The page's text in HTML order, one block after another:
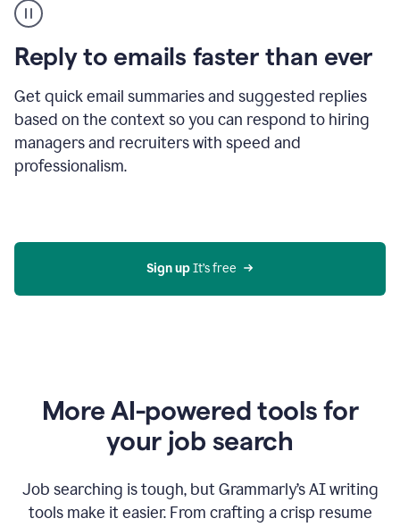
Reply to emails faster than ever
Get quick email summaries and suggested replies
based on the context so you can respond to hiring
managers and recruiters with speed and
professionalism.
user
using
Grammarly
to
reply
to
an
e-
mail
in
AI
Sign up It’s free
More AI-powered tools for
your job search
Job searching is tough, but Grammarly’s AI writing
tools make it easier. From crafting a crisp resume